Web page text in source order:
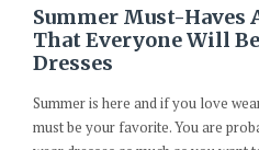
Summer Must-Haves
That Everyone Will
Dresses
Summer is here and if you love
must be your favorite. You are